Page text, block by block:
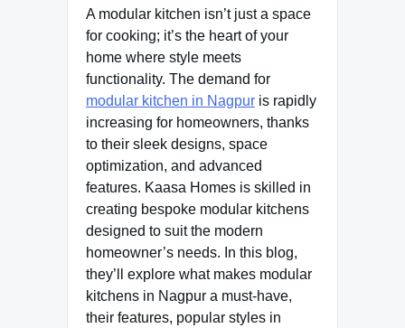
A modular kitchen isn’t just a space
for cooking; it’s the heart of your
home where style meets
functionality. The demand for
modular kitchen in Nagpur is rapidly
increasing for homeowners, thanks
to their sleek designs, space
optimization, and advanced
features. Kaasa Homes is skilled in
creating bespoke modular kitchens
designed to suit the modern
homeowner’s needs. In this blog,
they’ll explore what makes modular
kitchens in Nagpur a must-have,
their features, popular styles in